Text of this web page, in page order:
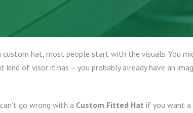
custom hat, most people start with the visuals. You
of visor it has – you probably already have an
go wrong with a Custom Fitted Hat if you want a